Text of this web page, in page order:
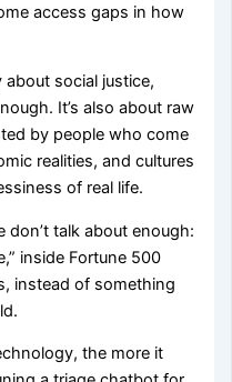
access gaps in how
social justice,
It’s also about raw
by people who come
realities, and cultures
of real life.
don’t talk about enough:
inside Fortune 500
instead of something
the more it